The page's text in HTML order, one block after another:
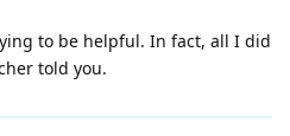
to be helpful. In fact, all I did
told you.